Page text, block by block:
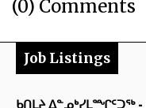
(0) Comments
Job Listings
ᑲᑎᒪᔨ ᐃᓐᓄᒃᓯᒪᙱᑦᑐᖅ-